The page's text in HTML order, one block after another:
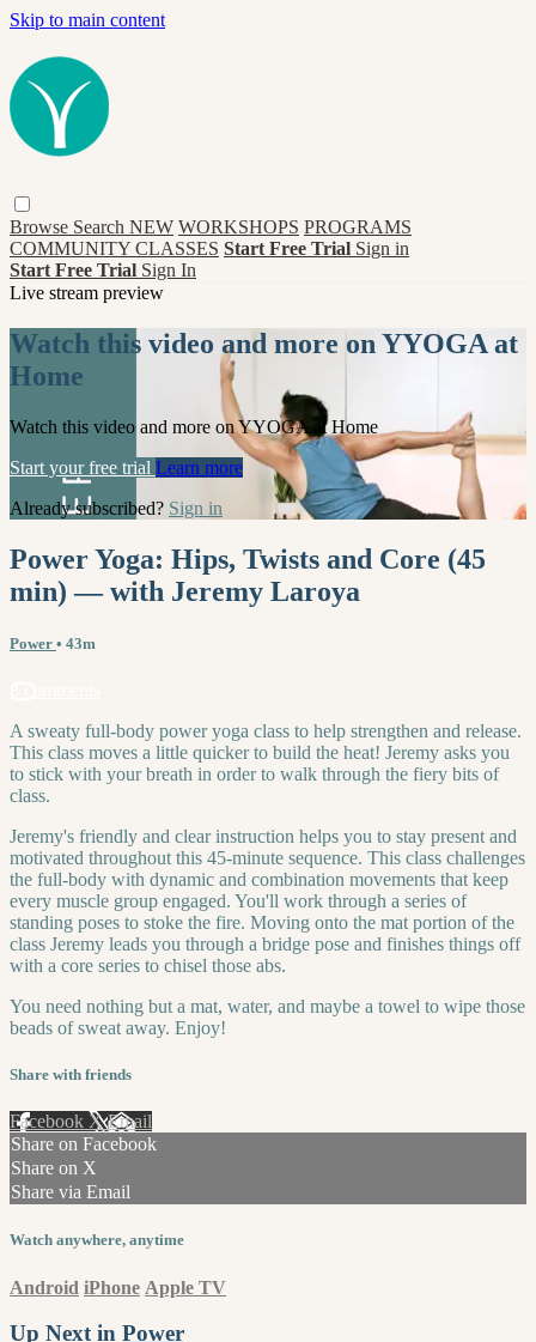
Skip to main content
Browse Search NEW WORKSHOPS PROGRAMS
COMMUNITY CLASSES Start Free Trial Sign in
Start Free Trial Sign In
Live stream preview
Watch this video and more on YYOGA at
Home
Watch this video and more on YYOGA at Home
Start your free trial Learn more
Already subscribed? Sign in
Power Yoga: Hips, Twists and Core (45
min) — with Jeremy Laroya
Power • 43m
A sweaty full-body power yoga class to help strengthen and release.
This class moves a little quicker to build the heat! Jeremy asks you
to stick with your breath in order to walk through the fiery bits of
class.
Jeremy's friendly and clear instruction helps you to stay present and
motivated throughout this 45-minute sequence. This class challenges
the full-body with dynamic and combination movements that keep
every muscle group engaged. You'll work through a series of
standing poses to stoke the fire. Moving onto the mat portion of the
class Jeremy leads you through a bridge pose and finishes things off
with a core series to chisel those abs.
You need nothing but a mat, water, and maybe a towel to wipe those
beads of sweat away. Enjoy!
Share with friends
Facebook XEmail
Share on Facebook
Share on X
Share via Email
Watch anywhere, anytime
Android iPhone Apple TV
Up Next in Power